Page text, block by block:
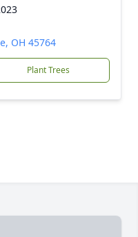
OH 45764
Plant Trees